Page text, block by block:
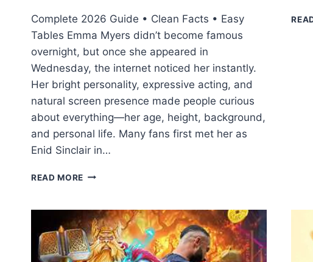
Complete 2026 Guide • Clean Facts • Easy
Tables Emma Myers didn’t become famous
overnight, but once she appeared in
Wednesday, the internet noticed her instantly.
Her bright personality, expressive acting, and
natural screen presence made people curious
about everything—her age, height, background,
and personal life. Many fans first met her as
Enid Sinclair in…
READ MORE EMMA
HEIGHT,
MOVIES,
RELATIONSHIP
STATUS